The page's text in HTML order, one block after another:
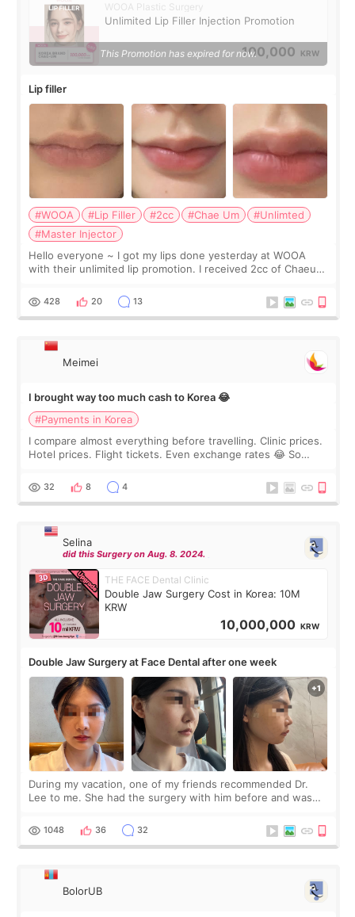
WOOA Plastic Surgery
Unlimited Lip Filler Injection Promotion
100,000 KRW
This Promotion has expired for now.
Lip filler
#WOOA #Lip Filler #2cc #Chae Um
#Unlimted
#Master Injector
Hello everyone ~ I got my lips done yesterday at WOOA
with their unlimited lip promotion. I received 2cc of Chaeum.
WOOA since I’ve received f
428 20 13
Meimei
I brought way too much cash to Korea 😂
#Payments in Korea
I compare almost everything before travelling. Clinic prices.
Hotel prices. Flight tickets. Even exchange rates 😂 So
thought I would ne
32 8 4
Selina
did this Surgery on Aug. 8. 2024.
THE FACE Dental Clinic
Double Jaw Surgery Cost in Korea: 10M
KRW
10,000,000 KRW
Double Jaw Surgery at Face Dental after one week
During my vacation, one of my friends recommended Dr.
Lee to me. She had the surgery with him before and was
Dr. Lee as well. When I fir
1048 36 32
BolorUB